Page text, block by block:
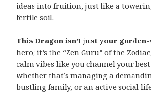
ideas into fruition, just like a
fertile soil.
This Dragon isn’t just your
hero; it’s the “Zen Guru” of the
calm vibes like you channel your
whether that’s managing a
bustling family, or an active social